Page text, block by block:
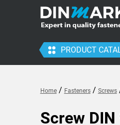
PRODUCT
Home/ Fasteners/ Screws
Screw